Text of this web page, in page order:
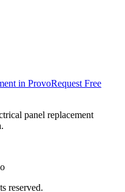
in ProvoRequest Free
panel replacement
reserved.